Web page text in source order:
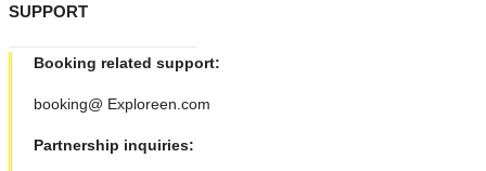
SUPPORT
Booking related support:
booking@ Exploreen.com
Partnership inquiries: